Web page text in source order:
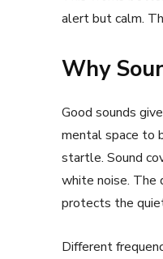
alert but calm.
Why
Good sounds
mental space to
startle. Sound
white noise. The
protects the
Different